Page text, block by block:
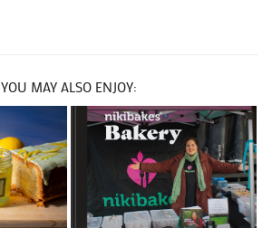
YOU MAY ALSO ENJOY: